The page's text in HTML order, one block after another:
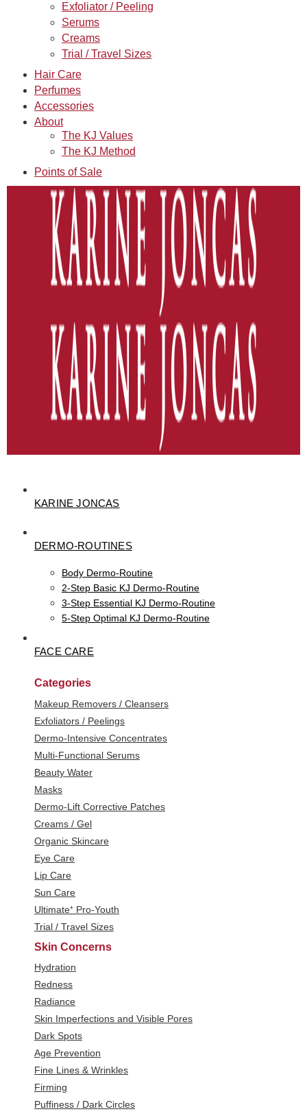
Exfoliator / Peeling
Serums
Creams
Trial / Travel Sizes
Hair Care
Perfumes
Accessories
About
The KJ Values
The KJ Method
Points of Sale
KARINE JONCAS
DERMO-ROUTINES
Body Dermo-Routine
2-Step Basic KJ Dermo-Routine
3-Step Essential KJ Dermo-Routine
5-Step Optimal KJ Dermo-Routine
FACE CARE
Categories
Makeup Removers / Cleansers
Exfoliators / Peelings
Dermo-Intensive Concentrates
Multi-Functional Serums
Beauty Water
Masks
Dermo-Lift Corrective Patches
Creams / Gel
Organic Skincare
Eye Care
Lip Care
Sun Care
Ultimate⁺ Pro-Youth
Trial / Travel Sizes
Skin Concerns
Hydration
Redness
Radiance
Skin Imperfections and Visible Pores
Dark Spots
Age Prevention
Fine Lines & Wrinkles
Firming
Puffiness / Dark Circles